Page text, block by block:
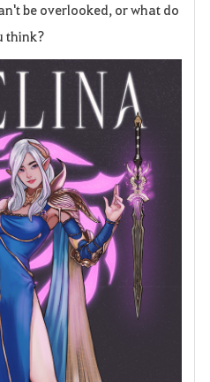
o
r
i
t
e
be overlooked, or what do
think?